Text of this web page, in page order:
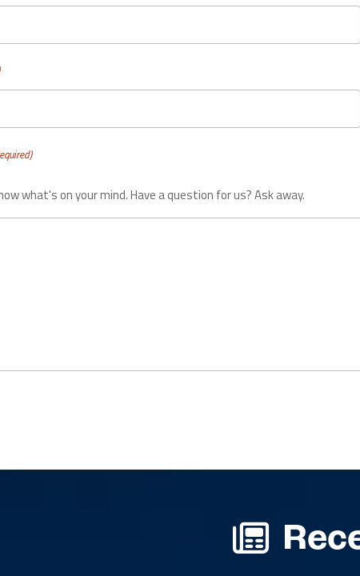
what's on your mind. Have a question for us? Ask away.